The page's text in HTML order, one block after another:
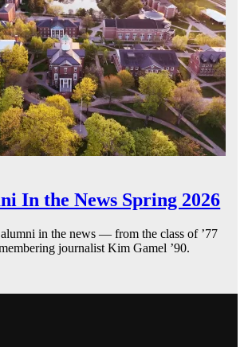
In the News Spring 2026
in the news — from the class of ’77
journalist Kim Gamel ’90.